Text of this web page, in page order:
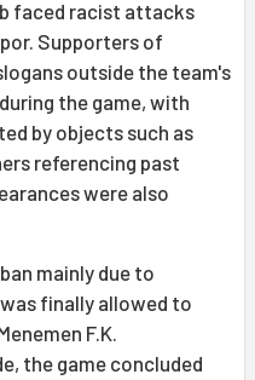
faced racist attacks
Supporters of
outside the team's
the game, with
by objects such as
referencing past
were also
mainly due to
finally allowed to
F.K.
the game concluded